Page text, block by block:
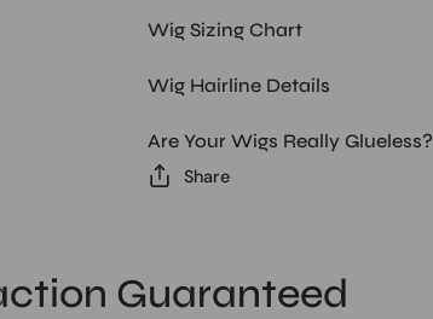
Wig Sizing Chart
Wig Hairline Details
Are Your Wigs Really Glueless?
Share
Guaranteed